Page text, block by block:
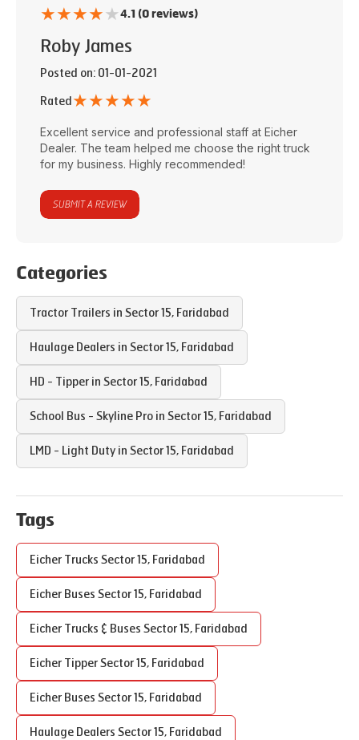
★★★★★4.1 (0 reviews)
Roby James
Posted on: 01-01-2021
Rated ★★★★★
Excellent service and professional staff at Eicher
Dealer. The team helped me choose the right truck
for my business. Highly recommended!
SUBMIT A REVIEW
Categories
Tractor Trailers in Sector 15, Faridabad
Haulage Dealers in Sector 15, Faridabad
HD - Tipper in Sector 15, Faridabad
School Bus - Skyline Pro in Sector 15, Faridabad
LMD - Light Duty in Sector 15, Faridabad
Tags
Eicher Trucks Sector 15, Faridabad
Eicher Buses Sector 15, Faridabad
Eicher Trucks & Buses Sector 15, Faridabad
Eicher TipperSector 15, Faridabad
Eicher Buses Sector 15, Faridabad
Haulage Dealers Sector 15, Faridabad